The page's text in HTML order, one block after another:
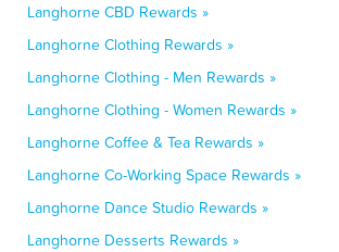
Langhorne CBD Rewards »
Langhorne Clothing Rewards »
Langhorne Clothing - Men Rewards »
Langhorne Clothing - Women Rewards »
Langhorne Coffee & Tea Rewards »
Langhorne Co-Working Space Rewards »
Langhorne Dance Studio Rewards »
Langhorne Desserts Rewards »